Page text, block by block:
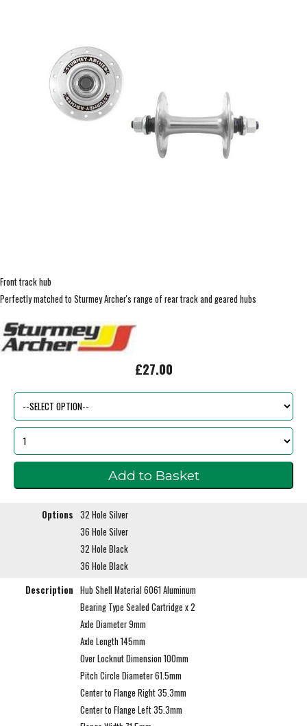
Front track hub
Perfectly matched to Sturmey Archer's range of rear track and geared hubs
£27.00
Options 32 Hole Silver
36 Hole Silver
32 Hole Black
36 Hole Black
Description Hub Shell Material 6061 Aluminum
Bearing Type Sealed Cartridge x 2
Axle Diameter 9mm
Axle Length 145mm
Over Locknut Dimension 100mm
Pitch Circle Diameter 61.5mm
Center to Flange Right 35.3mm
Center to Flange Left 35.3mm